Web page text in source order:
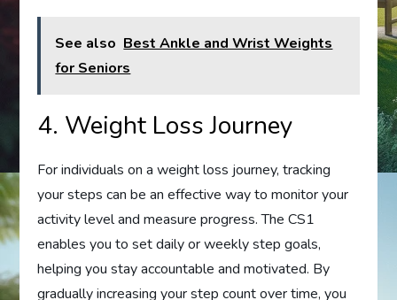
See also Best Ankle and Wrist Weights
for Seniors
4. Weight Loss Journey
For individuals on a weight loss journey, tracking
your steps can be an effective way to monitor your
activity level and measure progress. The CS1
enables you to set daily or weekly step goals,
helping you stay accountable and motivated. By
gradually increasing your step count over time, you